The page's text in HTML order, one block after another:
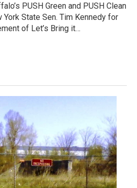
PUSH Green and PUSH Clean
State Sen. Tim Kennedy for
of Let’s Bring it…